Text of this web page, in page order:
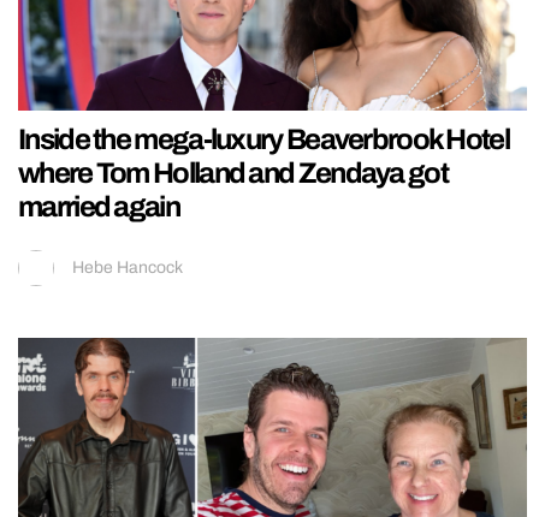
Inside the mega-luxury Beaverbrook Hotel
where Tom Holland and Zendaya got
married again
Hebe Hancock